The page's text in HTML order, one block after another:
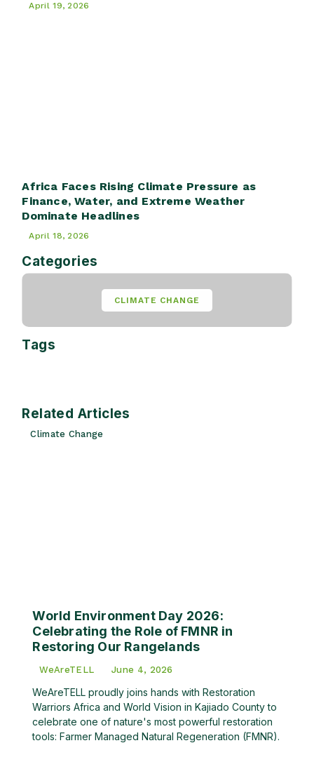
April 19, 2026
Africa Faces Rising Climate Pressure as
Finance, Water, and Extreme Weather
Dominate Headlines
April 18, 2026
Categories
CLIMATE CHANGE
Tags
Related Articles
Climate Change
World Environment Day 2026:
Celebrating the Role of FMNR in
Restoring Our Rangelands
WeAreTELL June 4, 2026
WeAreTELL proudly joins hands with Restoration
Warriors Africa and World Vision in Kajiado County to
celebrate one of nature's most powerful restoration
tools: Farmer Managed Natural Regeneration (FMNR).